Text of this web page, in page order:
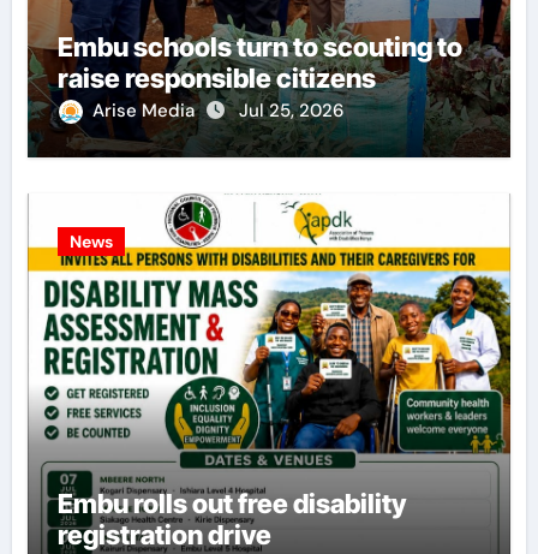
Embu schools turn to scouting to
raise responsible citizens
Arise Media Jul 25, 2026
News
Embu rolls out free disability
registration drive